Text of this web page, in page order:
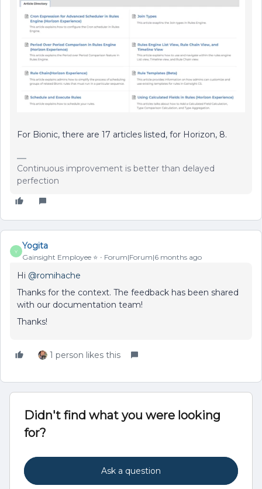
For Bionic, there are 17 articles listed, for Horizon, 8.
Continuous improvement is better than delayed
perfection
Y
Yogita
Gainsight Employee ⭐️ Forum|Forum|6 months ago
Hi ​ @romihache
Thanks for the context. The feedback has been shared
with our documentation team!
Thanks!
1 person likes this
Didn't find what you were looking
for?
Ask a question